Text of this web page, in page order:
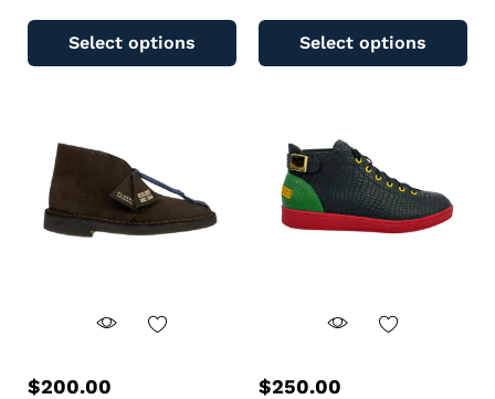
Select options Select options
$200.00 $250.00